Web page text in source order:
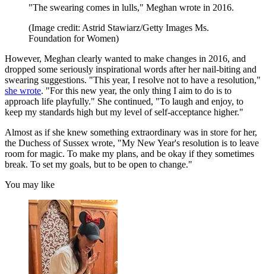
"The swearing comes in lulls," Meghan wrote in 2016.
(Image credit: Astrid Stawiarz/Getty Images Ms.
Foundation for Women)
However, Meghan clearly wanted to make changes in 2016, and
dropped some seriously inspirational words after her nail-biting and
swearing suggestions. "This year, I resolve not to have a resolution,"
she wrote. "For this new year, the only thing I aim to do is to
approach life playfully." She continued, "To laugh and enjoy, to
keep my standards high but my level of self-acceptance higher."
Almost as if she knew something extraordinary was in store for her,
the Duchess of Sussex wrote, "My New Year's resolution is to leave
room for magic. To make my plans, and be okay if they sometimes
break. To set my goals, but to be open to change."
You may like